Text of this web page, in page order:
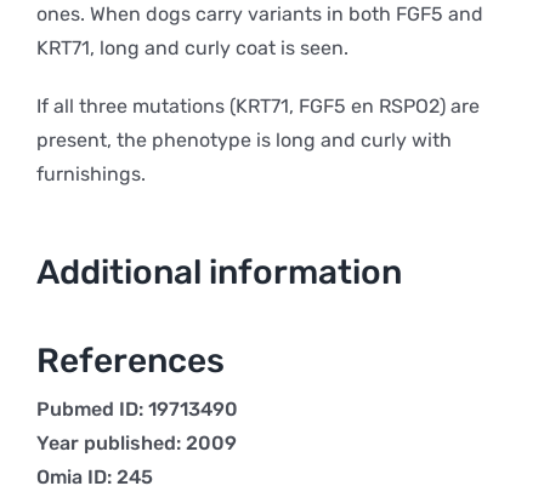
ones. When dogs carry variants in both FGF5 and
KRT71, long and curly coat is seen.
If all three mutations (KRT71, FGF5 en RSPO2) are
present, the phenotype is long and curly with
furnishings.
Additional information
References
Pubmed ID: 19713490
Year published: 2009
Omia ID: 245